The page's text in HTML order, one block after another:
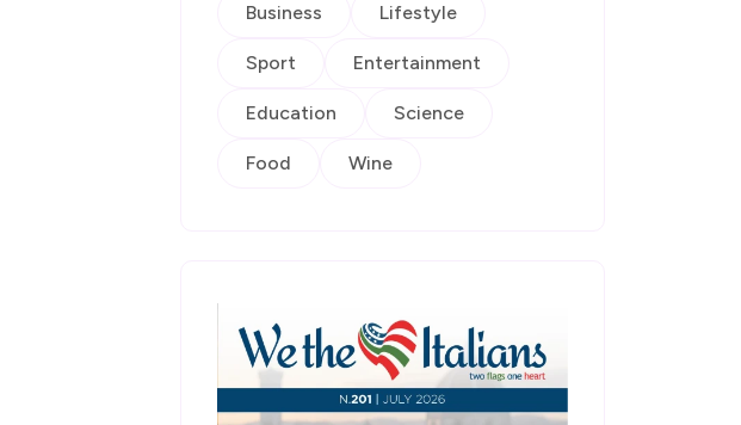
Business Lifestyle
Sport Entertainment
Education Science
Food Wine